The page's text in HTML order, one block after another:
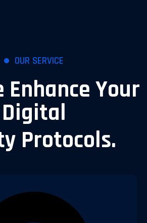
OUR SERVICE
Enhance Your
Digital
Protocols.